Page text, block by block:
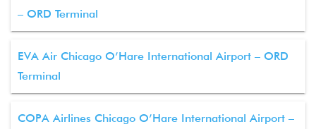
– ORD Terminal
EVA Air Chicago O’Hare International Airport – ORD
Terminal
COPA Airlines Chicago O’Hare International Airport –